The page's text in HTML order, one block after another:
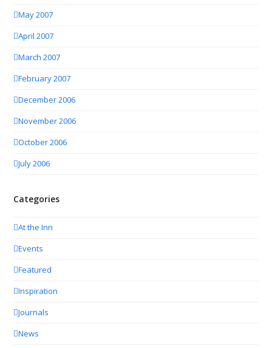
May 2007
April 2007
March 2007
February 2007
December 2006
November 2006
October 2006
July 2006
Categories
At the Inn
Events
Featured
Inspiration
Journals
News